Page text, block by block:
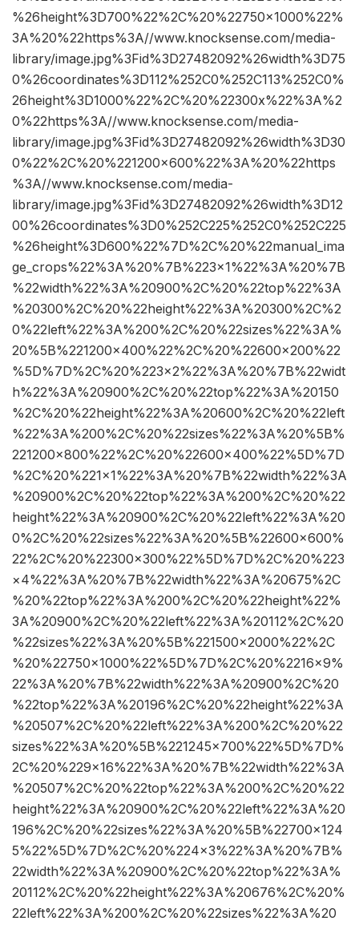
%26height%3D700%22%2C%20%22750×1000%22%
3A%20%22https%3A//www.knocksense.com/media-
library/image.jpg%3Fid%3D27482092%26width%3D75
0%26coordinates%3D112%252C0%252C113%252C0%
26height%3D1000%22%2C%20%22300x%22%3A%2
0%22https%3A//www.knocksense.com/media-
library/image.jpg%3Fid%3D27482092%26width%3D30
0%22%2C%20%221200×600%22%3A%20%22https
%3A//www.knocksense.com/media-
library/image.jpg%3Fid%3D27482092%26width%3D12
00%26coordinates%3D0%252C225%252C0%252C225
%26height%3D600%22%7D%2C%20%22manual_ima
ge_crops%22%3A%20%7B%223×1%22%3A%20%7B
%22width%22%3A%20900%2C%20%22top%22%3A
%20300%2C%20%22height%22%3A%20300%2C%2
0%22left%22%3A%200%2C%20%22sizes%22%3A%
20%5B%221200×400%22%2C%20%22600×200%22
%5D%7D%2C%20%223×2%22%3A%20%7B%22widt
h%22%3A%20900%2C%20%22top%22%3A%20150
%2C%20%22height%22%3A%20600%2C%20%22left
%22%3A%200%2C%20%22sizes%22%3A%20%5B%
221200×800%22%2C%20%22600×400%22%5D%7D
%2C%20%221×1%22%3A%20%7B%22width%22%3A
%20900%2C%20%22top%22%3A%200%2C%20%22
height%22%3A%20900%2C%20%22left%22%3A%20
0%2C%20%22sizes%22%3A%20%5B%22600×600%
22%2C%20%22300×300%22%5D%7D%2C%20%223
×4%22%3A%20%7B%22width%22%3A%20675%2C
%20%22top%22%3A%200%2C%20%22height%22%
3A%20900%2C%20%22left%22%3A%20112%2C%20
%22sizes%22%3A%20%5B%221500×2000%22%2C
%20%22750×1000%22%5D%7D%2C%20%2216×9%
22%3A%20%7B%22width%22%3A%20900%2C%20
%22top%22%3A%20196%2C%20%22height%22%3A
%20507%2C%20%22left%22%3A%200%2C%20%22
sizes%22%3A%20%5B%221245×700%22%5D%7D%
2C%20%229×16%22%3A%20%7B%22width%22%3A
%20507%2C%20%22top%22%3A%200%2C%20%22
height%22%3A%20900%2C%20%22left%22%3A%20
196%2C%20%22sizes%22%3A%20%5B%22700×124
5%22%5D%7D%2C%20%224×3%22%3A%20%7B%
22width%22%3A%20900%2C%20%22top%22%3A%
20112%2C%20%22height%22%3A%20676%2C%20%
22left%22%3A%200%2C%20%22sizes%22%3A%20